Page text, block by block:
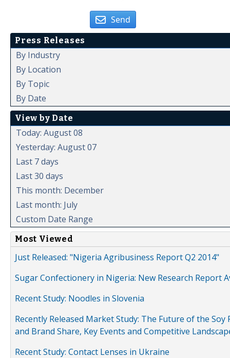
Send
Press Releases
By Industry
By Location
By Topic
By Date
View by Date
Today: August 08
Yesterday: August 07
Last 7 days
Last 30 days
This month: December
Last month: July
Custom Date Range
Most Viewed
Just Released: "Nigeria Agribusiness Report Q2 2014"
Sugar Confectionery in Nigeria: New Research Report
Recent Study: Noodles in Slovenia
Recently Released Market Study: The Future of the
and Brand Share, Key Events and Competitive
Recent Study: Contact Lenses in Ukraine